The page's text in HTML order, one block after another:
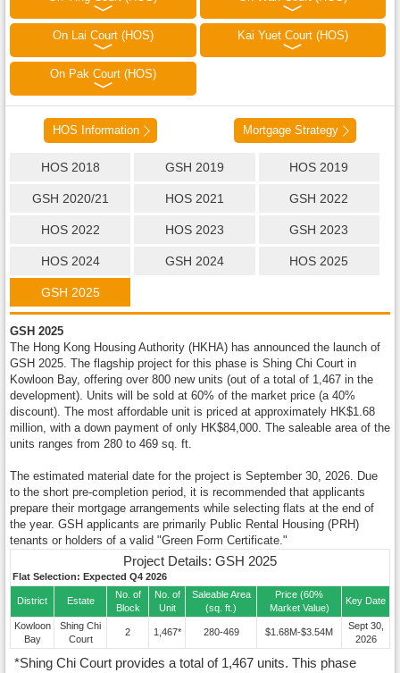
On Lai Court (HOS) Kai Yuet Court (HOS)
On Pak Court (HOS)
HOS Information Mortgage Strategy
HOS 2018 GSH 2019 HOS 2019
GSH 2020/21 HOS 2021 GSH 2022
HOS 2022 HOS 2023 GSH 2023
HOS 2024 GSH 2024 HOS 2025
GSH 2025
GSH 2025
The Hong Kong Housing Authority (HKHA) has announced the launch of
GSH 2025. The flagship project for this phase is Shing Chi Court in
Kowloon Bay, offering over 800 new units (out of a total of 1,467 in the
development). Units will be sold at 60% of the market price (a 40%
discount). The most affordable unit is priced at approximately HK$1.68
million, with a down payment of only HK$84,000. The saleable area of the
units ranges from 280 to 469 sq. ft.
The estimated material date for the project is September 30, 2026. Due
to the short pre-completion period, it is recommended that applicants
prepare their mortgage arrangements while selecting flats at the end of
the year. GSH applicants are primarily Public Rental Housing (PRH)
tenants or holders of a valid "Green Form Certificate."
Project Details: GSH 2025
Flat Selection: Expected Q4 2026
District Estate
No. of
Block
No. of
Unit
Saleable Area
(sq. ft.)
Price (60%
Market Value)
Key Date
Kowloon
Bay
Shing Chi
Court
2 1,467* 280-469 $1.68M-$3.54M
Sept 30,
2026
*Shing Chi Court provides a total of 1,467 units. This phase